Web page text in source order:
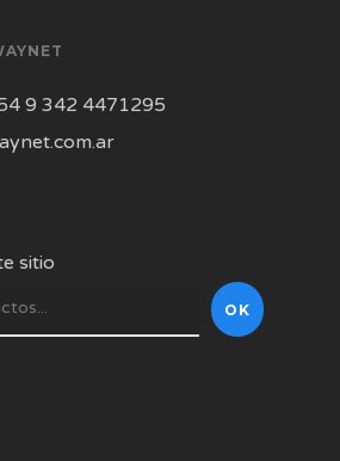
9 342 4471295
sitio
OK